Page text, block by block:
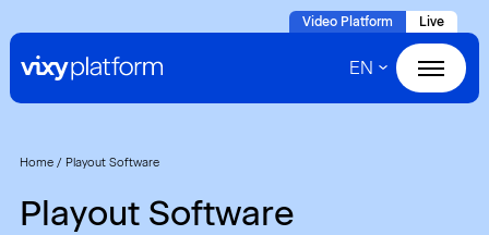
hoofdinhoud
Home
Video Platform Live
EN
Solutions
Home/ Playout Software
Playout Software